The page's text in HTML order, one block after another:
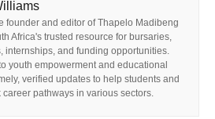
founder and editor of Thapelo Madibeng
Africa's trusted resource for bursaries,
internships, and funding opportunities.
youth empowerment and educational
verified updates to help students and
pathways in various sectors.